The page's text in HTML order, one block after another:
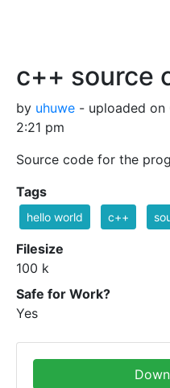
c++ source
by uhuwe - uploaded on
2:21 pm
Source code for the
Tags
hello world c++
Filesize
100 k
Safe for Work?
Yes